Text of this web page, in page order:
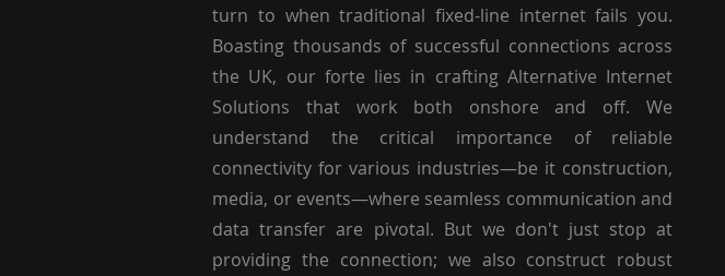
turn to when traditional fixed-line internet fails you.
Boasting thousands of successful connections across
the UK, our forte lies in crafting Alternative Internet
Solutions that work both onshore and off. We
understand the critical importance of reliable
connectivity for various industries—be it construction,
media, or events—where seamless communication and
data transfer are pivotal. But we don't just stop at
providing the connection; we also construct robust